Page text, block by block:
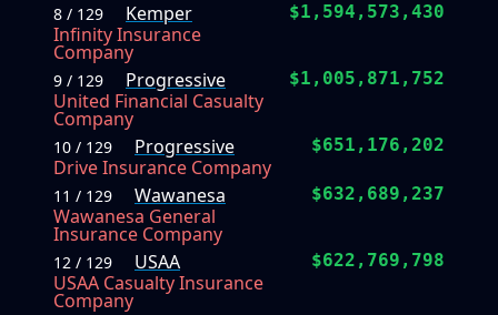
8 / 129
Kemper
Infinity Insurance
Company
$1,594,573,430
9 / 129
Progressive
United Financial Casualty
Company
$1,005,871,752
10 / 129
Progressive
Drive Insurance Company
$651,176,202
11 / 129
Wawanesa
Wawanesa General
Insurance Company
$632,689,237
12 / 129
USAA
USAA Casualty Insurance
Company
$622,769,798